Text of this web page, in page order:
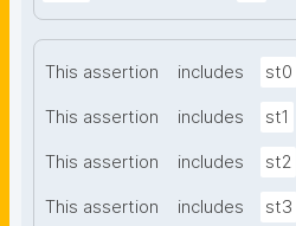
This assertion includes st0
This assertion includes st1
This assertion includes st2
This assertion includes st3